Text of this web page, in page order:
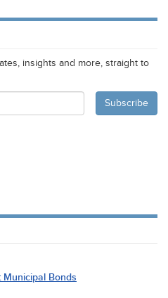
insights and more, straight to
Municipal Bonds